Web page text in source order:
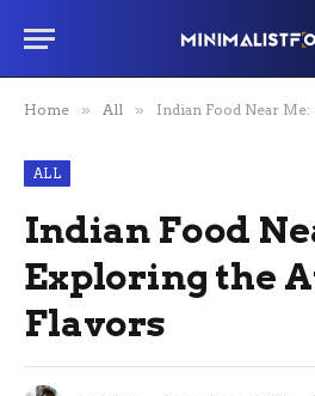
Home » All » Indian Food Near Me:
ALL
Indian Food
Exploring the
Flavors